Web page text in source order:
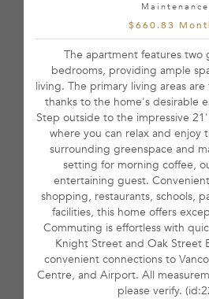
$660.83
The apartment features two
bedrooms, providing ample
living. The primary living areas
thanks to the home's desirable
Step outside to the impressive
where you can relax and enjoy
surrounding greenspace and
setting for morning coffee,
entertaining guest.
shopping, restaurants, schools,
facilities, this home offers
Commuting is effortless with
Knight Street and Oak Street
convenient connections to
Centre, and Airport. All
please verify.